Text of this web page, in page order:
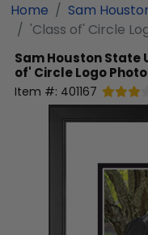
Home
Sam
'Class of' Circle
Sam Houston State
of' Circle Logo
Item #: 401167